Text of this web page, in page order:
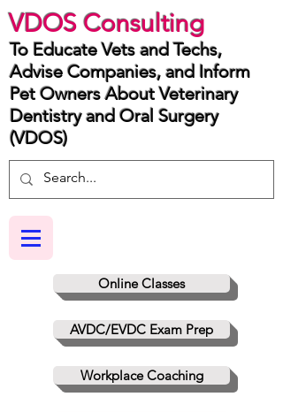
VDOS Consulting
Online Classes
AVDC/EVDC Exam Prep
Workplace Coaching
To Educate Vets and Techs,
Advise Companies, and Inform
Pet Owners About Veterinary
Dentistry and Oral Surgery
(VDOS)